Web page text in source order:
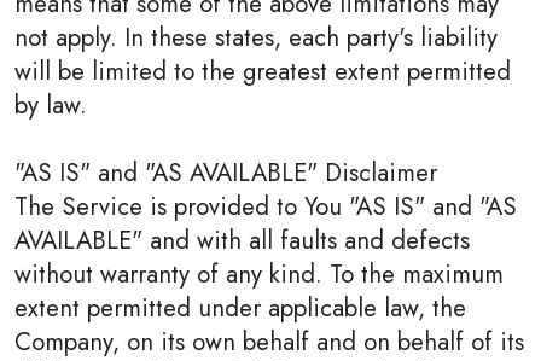
not apply. In these states, each party's liability
will be limited to the greatest extent permitted
by law.
"AS IS" and "AS AVAILABLE" Disclaimer
The Service is provided to You "AS IS" and "AS
AVAILABLE" and with all faults and defects
without warranty of any kind. To the maximum
extent permitted under applicable law, the
Company, on its own behalf and on behalf of its